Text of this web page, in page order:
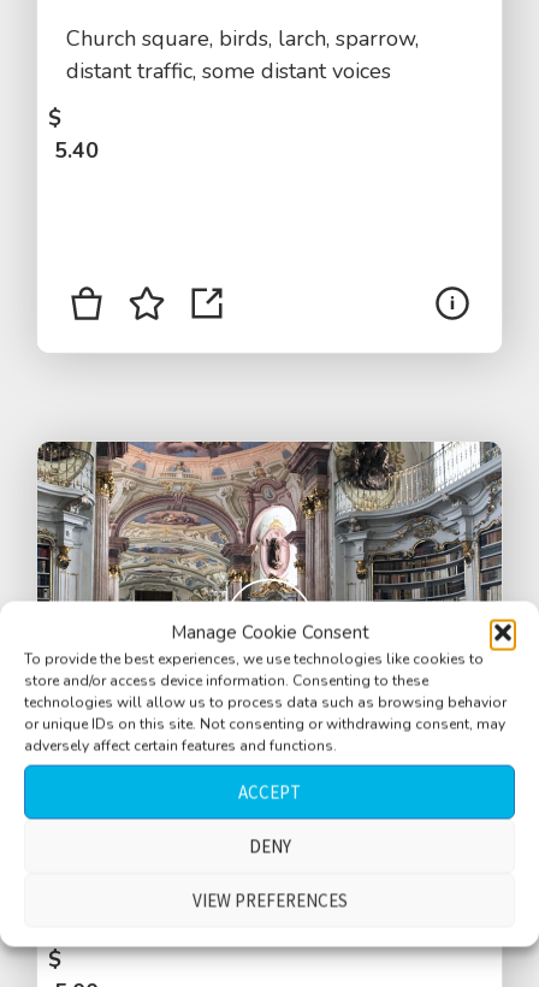
Manage Cookie Consent
To provide the best experiences, we use technologies like cookies to
store and/or access device information. Consenting to these
technologies will allow us to process data such as browsing behavior
or unique IDs on this site. Not consenting or withdrawing consent, may
adversely affect certain features and functions.
ACCEPT
DENY
VIEW PREFERENCES
Church square, birds, larch, sparrow,
distant traffic, some distant voices
$
5.40
Library, antique, Stift Admont, large
$